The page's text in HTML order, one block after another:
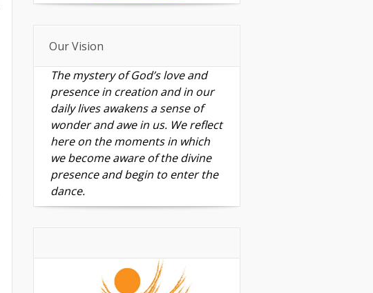
Our Vision
The mystery of God’s love and
presence in creation and in our
daily lives awakens a sense of
wonder and awe in us. We reflect
here on the moments in which
we become aware of the divine
presence and begin to enter the
dance.